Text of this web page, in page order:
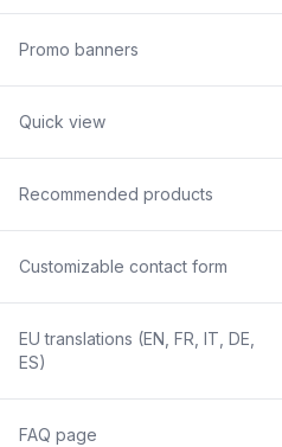
Promo banners
Quick view
Recommended products
Customizable contact form
EU translations (EN, FR, IT, DE,
ES)
FAQ page